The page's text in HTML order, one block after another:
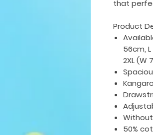
that
Product
56cm,
2XL (W
50%